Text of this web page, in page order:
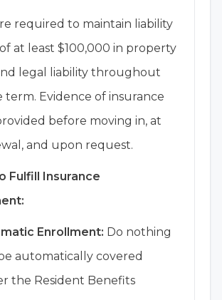
required to maintain liability
at least $100,000 in property
legal liability throughout
term. Evidence of insurance
before moving in, at
and upon request.
Fulfill Insurance
Enrollment: Do nothing
automatically covered
the Resident Benefits